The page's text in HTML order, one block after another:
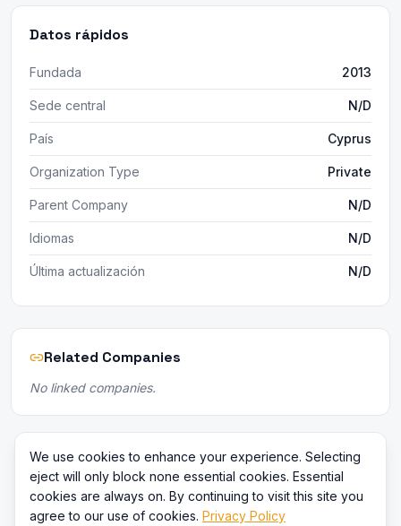
We use cookies to enhance your experience. Selecting
eject will only block none essential cookies. Essential
cookies are always on. By continuing to visit this site you
agree to our use of cookies. Privacy Policy
Datos rápidos
Fundada 2013
Sede central N/D
País Cyprus
Organization Type Private
Parent Company N/D
Idiomas N/D
Última actualización N/D
Related Companies
No linked companies.